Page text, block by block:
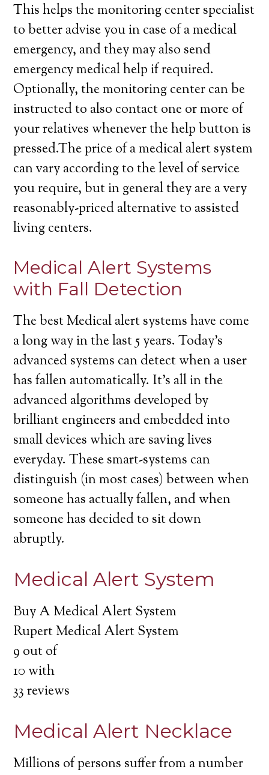
This helps the monitoring center specialist
to better advise you in case of a medical
emergency, and they may also send
emergency medical help if required.
Optionally, the monitoring center can be
instructed to also contact one or more of
your relatives whenever the help button is
pressed.The price of a medical alert system
can vary according to the level of service
you require, but in general they are a very
reasonably-priced alternative to assisted
living centers.
Medical Alert Systems
with Fall Detection
The best Medical alert systems have come
a long way in the last 5 years. Today’s
advanced systems can detect when a user
has fallen automatically. It’s all in the
advanced algorithms developed by
brilliant engineers and embedded into
small devices which are saving lives
everyday. These smart-systems can
distinguish (in most cases) between when
someone has actually fallen, and when
someone has decided to sit down
abruptly.
Medical Alert System
Buy A Medical Alert System
Rupert Medical Alert System
9 out of
10 with
33reviews
Medical Alert Necklace
Millions of persons suffer from a number